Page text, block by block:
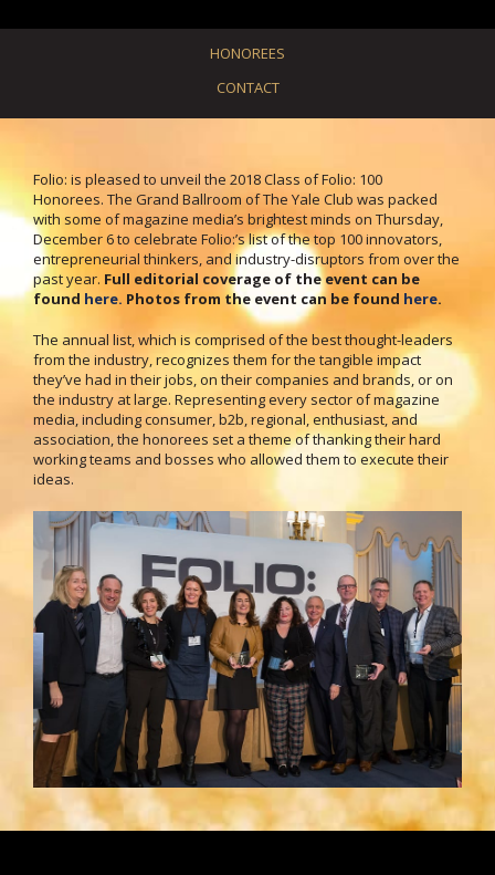
HONOREES
CONTACT
Folio: is pleased to unveil the 2018 Class of Folio: 100
Honorees. The Grand Ballroom of The Yale Club was packed
with some of magazine media’s brightest minds on Thursday,
December 6 to celebrate Folio:’s list of the top 100 innovators,
entrepreneurial thinkers, and industry-disruptors from over the
past year. Full editorial coverage of the event can be
found here. Photos from the event can be found here.
The annual list, which is comprised of the best thought-leaders
from the industry, recognizes them for the tangible impact
they’ve had in their jobs, on their companies and brands, or on
the industry at large. Representing every sector of magazine
media, including consumer, b2b, regional, enthusiast, and
association, the honorees set a theme of thanking their hard
working teams and bosses who allowed them to execute their
ideas.